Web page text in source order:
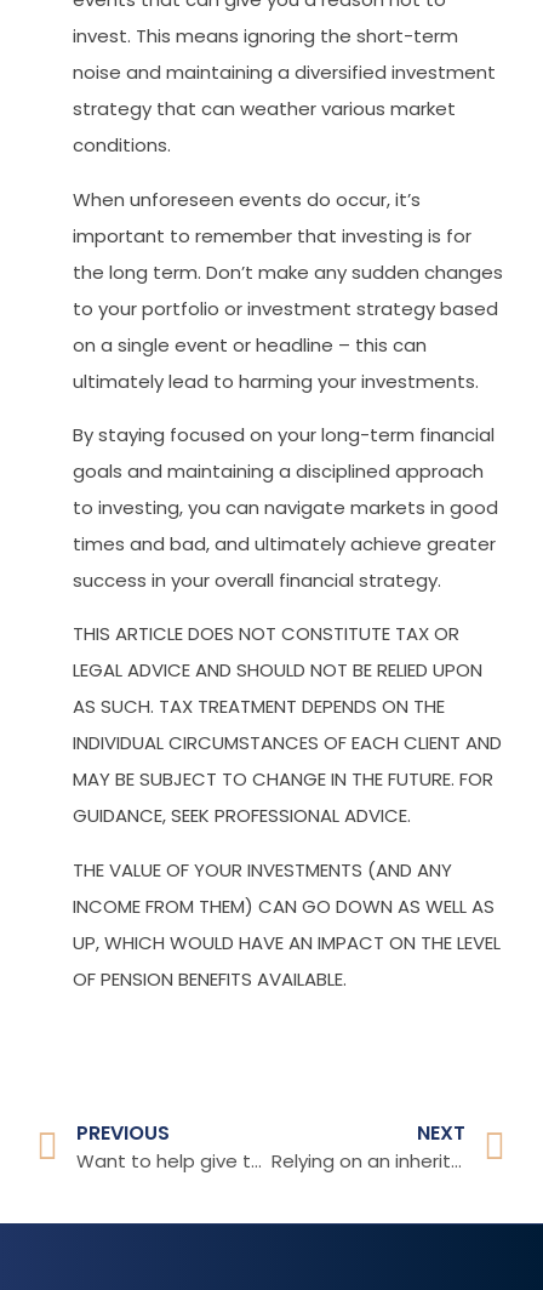
invest. This means ignoring the short-term
noise and maintaining a diversified investment
strategy that can weather various market
conditions.
When unforeseen events do occur, it’s
important to remember that investing is for
the long term. Don’t make any sudden changes
to your portfolio or investment strategy based
on a single event or headline – this can
ultimately lead to harming your investments.
By staying focused on your long-term financial
goals and maintaining a disciplined approach
to investing, you can navigate markets in good
times and bad, and ultimately achieve greater
success in your overall financial strategy.
THIS ARTICLE DOES NOT CONSTITUTE TAX OR
LEGAL ADVICE AND SHOULD NOT BE RELIED UPON
AS SUCH. TAX TREATMENT DEPENDS ON THE
INDIVIDUAL CIRCUMSTANCES OF EACH CLIENT AND
MAY BE SUBJECT TO CHANGE IN THE FUTURE. FOR
GUIDANCE, SEEK PROFESSIONAL ADVICE.
THE VALUE OF YOUR INVESTMENTS (AND ANY
INCOME FROM THEM) CAN GO DOWN AS WELL AS
UP, WHICH WOULD HAVE AN IMPACT ON THE LEVEL
OF PENSION BENEFITS AVAILABLE.
PREVIOUS
Want to help give the younger generation a boost?
NEXT
Relying on an inheritance for future financial security